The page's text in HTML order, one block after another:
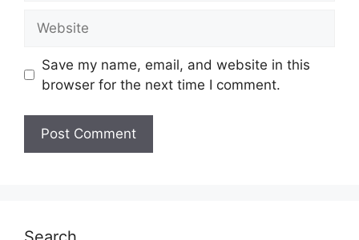
Save my name, email, and website in this
browser for the next time I comment.